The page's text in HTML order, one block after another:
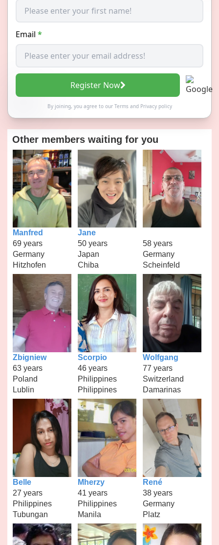
Email *
Register Now
By joining, you agree to our Termsand Privacy policy
Other members waiting for you
Manfred
69 years
Germany
Hitzhofen
Jane
50 years
Japan
Chiba
58 years
Germany
Scheinfeld
Zbigniew
63 years
Poland
Lublin
Scorpio
46 years
Philippines
Philippines
Wolfgang
77 years
Switzerland
Damarinas
Belle
27 years
Philippines
Tubungan
Mherzy
41 years
Philippines
Manila
René
38 years
Germany
Platz